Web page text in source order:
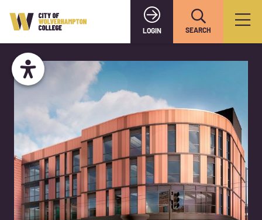
LOGIN SEARCH